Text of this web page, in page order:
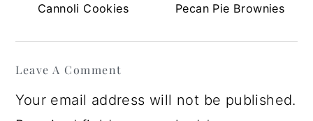
Cannoli Cookies Pecan Pie Brownies
Interactions
Leave A Comment
Your email address will not be published.